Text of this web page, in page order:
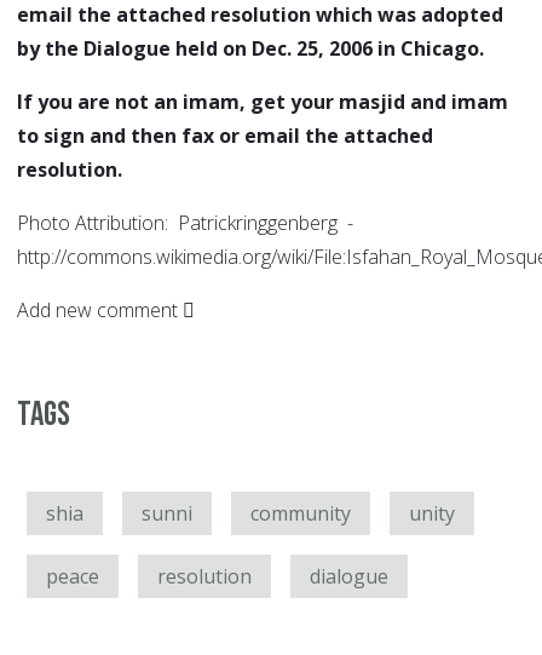
email the attached resolution which was adopted
by the Dialogue held on Dec. 25, 2006 in Chicago.
If you are not an imam, get your masjid and imam
to sign and then fax or email the attached
resolution.
Photo Attribution: Patrickringgenberg -
http://commons.wikimedia.org/wiki/
Add new comment
Tags
shia sunni community unity
peace resolution dialogue